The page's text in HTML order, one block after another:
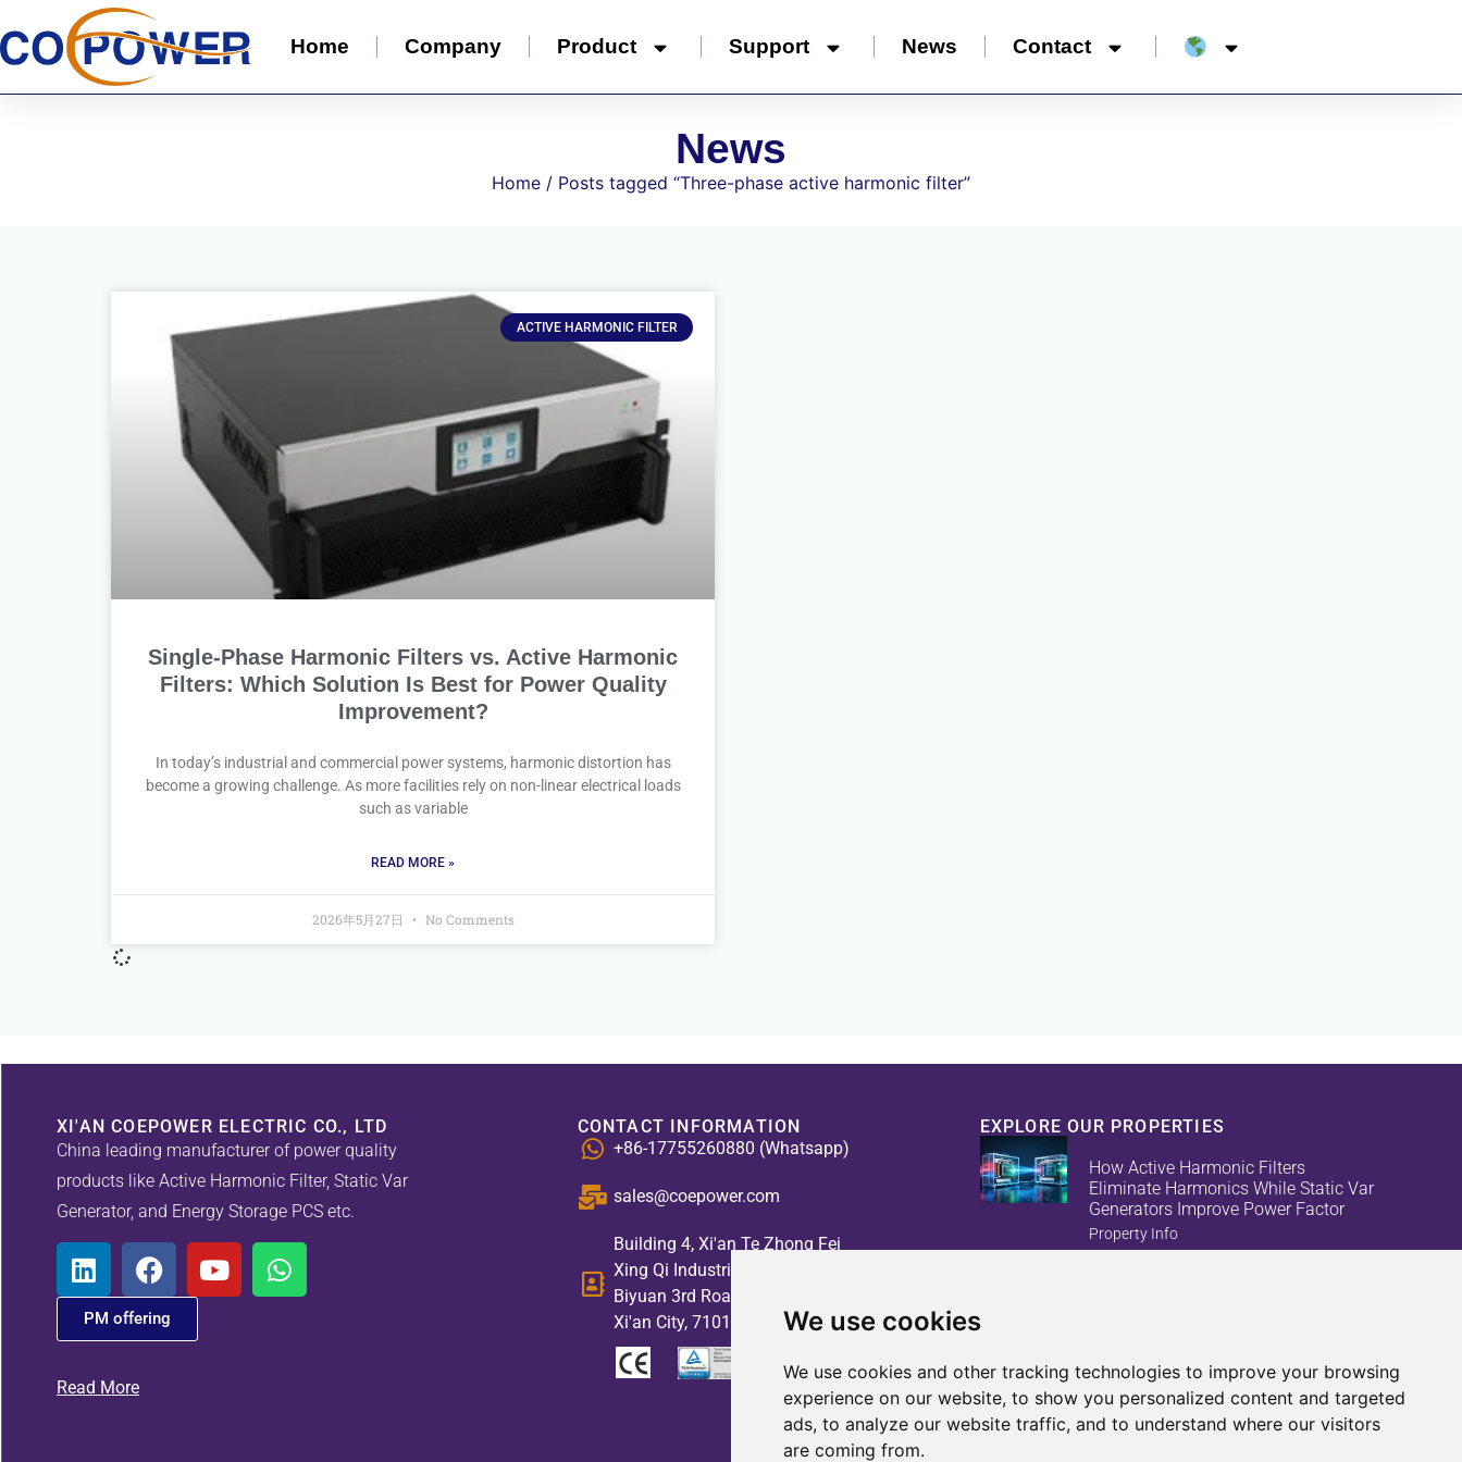
We use cookies
We use cookies and other tracking technologies to improve your browsing
experience on our website, to show you personalized content and targeted
ads, to analyze our website traffic, and to understand where our visitors
are coming from.
Home Company Product Support News Contact
News
Home / Posts tagged “Three-phase active harmonic filter”
ACTIVE HARMONIC FILTER
Single-Phase Harmonic Filters vs. Active Harmonic
Filters: Which Solution Is Best for Power Quality
Improvement?
In today’s industrial and commercial power systems, harmonic distortion has
become a growing challenge. As more facilities rely on non-linear electrical loads
such as variable
READ MORE »
2026年5月27日 No Comments
XI'AN COEPOWER ELECTRIC CO., LTD
China leading manufacturer of power quality
products like Active Harmonic Filter, Static Var
Generator, and Energy Storage PCS etc.
PM offering
Read More
CONTACT INFORMATION
+86-17755260880 (Whatsapp)
sales@coepower.com
Building 4, Xi'an Te Zhong Fei
Xing Qi Industrial Park, No. 2,
Biyuan 3rd Road, High-tech Zone,
Xi'an City, 710117, China
EXPLORE OUR PROPERTIES
How Active Harmonic Filters
Eliminate Harmonics While Static Var
Generators Improve Power Factor
Property Info
Property Info